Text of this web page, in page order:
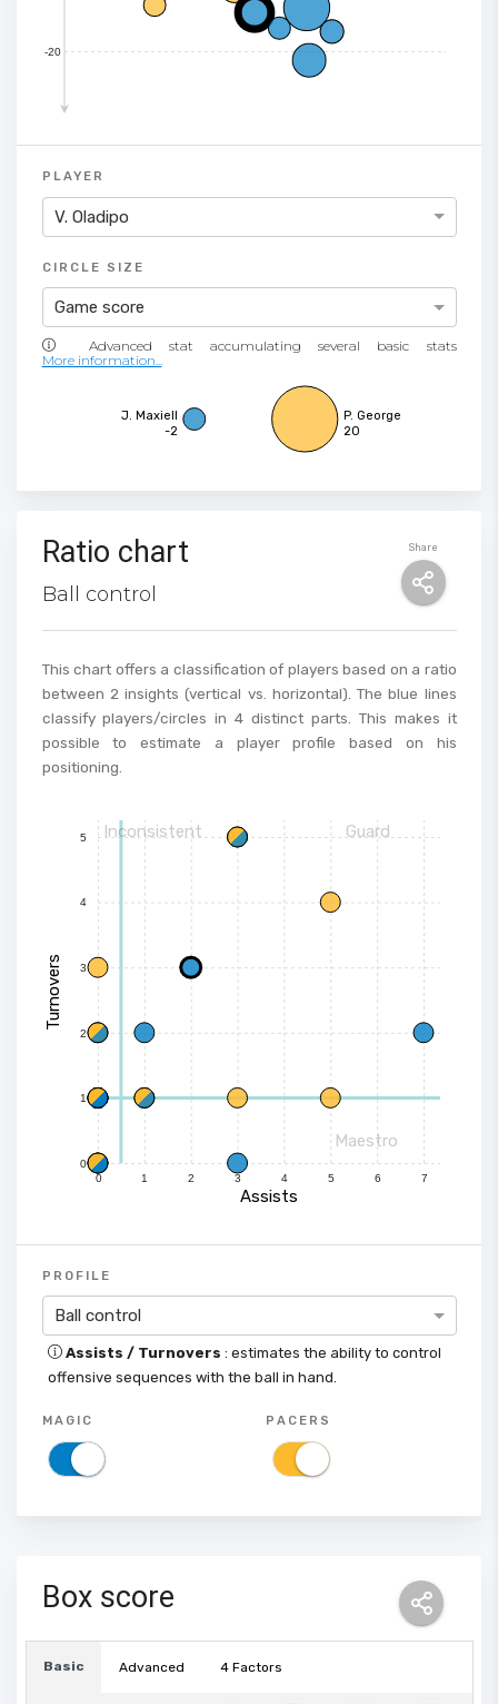
-20
PLAYER
V. Oladipo
CIRCLE SIZE
Game score
Advanced stat accumulating several basic stats
More information...
J. Maxiell
P. George
-2
20
Share
Ratio chart
Ball control
This chart offers a classification of players based on a ratio
between 2 insights (vertical vs. horizontal). The blue lines
classify players/circles in 4 distinct parts. This makes it
possible to estimate a player profile based on his
positioning.
0 1 2 3 4 5 6 7
0
1
2
3
4
5
Assists
Turnovers
Inconsistent Guard
Maestro
PROFILE
Ball control
Assists / Turnovers : estimates the ability to control
offensive sequences with the ball in hand.
MAGIC PACERS
Box score
Basic Advanced 4 Factors